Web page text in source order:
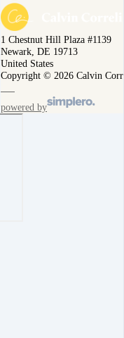
1 Chestnut Hill Plaza #1139
Newark, DE 19713
United States
Copyright © 2026 Calvin
powered by